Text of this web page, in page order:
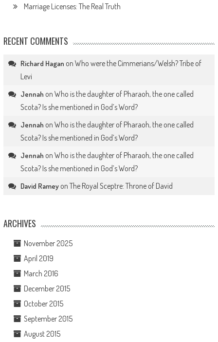
Marriage Licenses: The Real Truth
RECENT COMMENTS
Richard Hagan on Who were the Cimmerians/Welsh? Tribe of
Levi
Jennah on Who is the daughter of Pharaoh, the one called
Scota? Is she mentioned in God’s Word?
Jennah on Who is the daughter of Pharaoh, the one called
Scota? Is she mentioned in God’s Word?
Jennah on Who is the daughter of Pharaoh, the one called
Scota? Is she mentioned in God’s Word?
David Rameyon The Royal Sceptre: Throne of David
ARCHIVES
November 2025
April 2019
March 2016
December 2015
October 2015
September 2015
August 2015